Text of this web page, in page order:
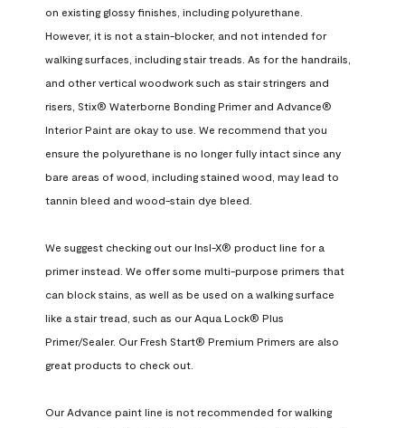
on existing glossy finishes, including polyurethane.
However, it is not a stain-blocker, and not intended for
walking surfaces, including stair treads. As for the handrails,
and other vertical woodwork such as stair stringers and
risers, Stix® Waterborne Bonding Primer and Advance®
Interior Paint are okay to use. We recommend that you
ensure the polyurethane is no longer fully intact since any
bare areas of wood, including stained wood, may lead to
tannin bleed and wood-stain dye bleed.
We suggest checking out our Insl-X® product line for a
primer instead. We offer some multi-purpose primers that
can block stains, as well as be used on a walking surface
like a stair tread, such as our Aqua Lock® Plus
Primer/Sealer. Our Fresh Start® Premium Primers are also
great products to check out.
Our Advance paint line is not recommended for walking